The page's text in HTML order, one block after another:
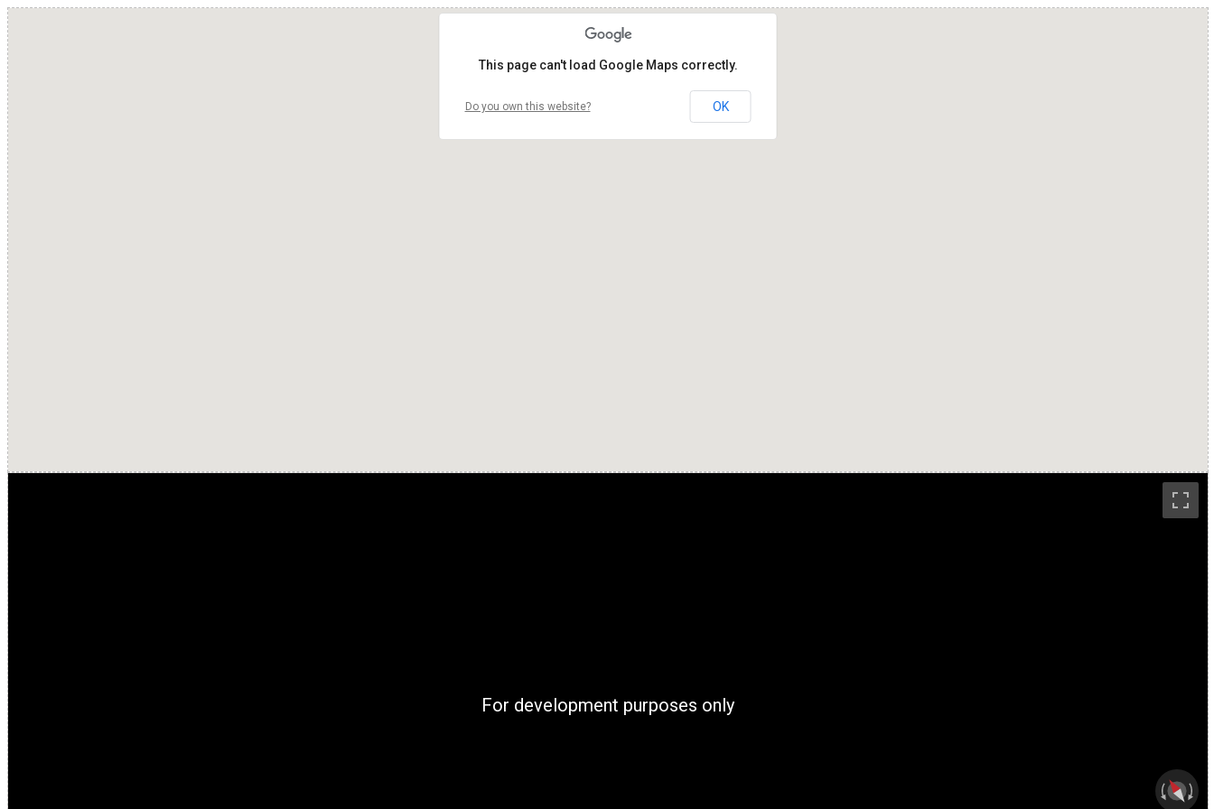
This page can't load Google Maps correctly.
Do you own this website? OK
For development purposes only